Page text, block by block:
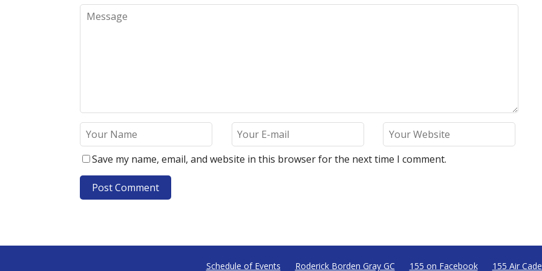
Save my name, email, and website in this browser for the next time I comment.
Schedule of Events Roderick Borden Gray GC 155 on Facebook 155 Air